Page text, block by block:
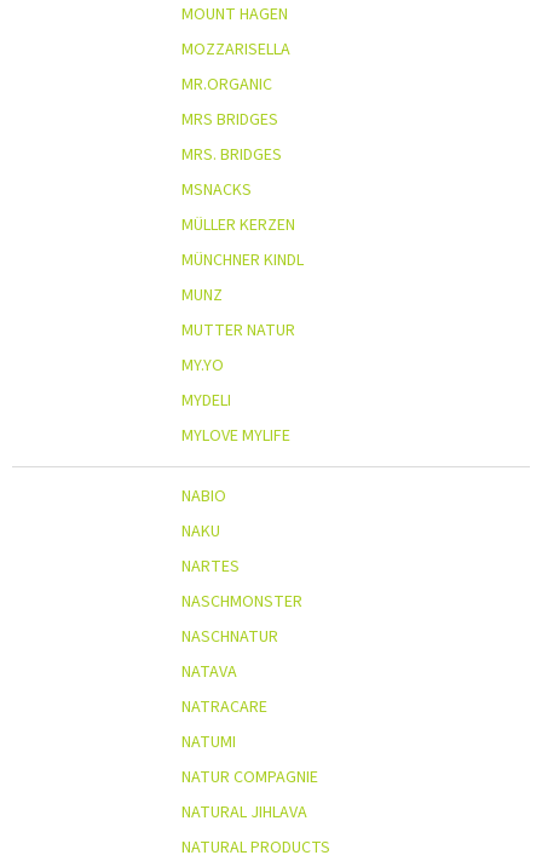
MOUNT HAGEN
MOZZARISELLA
MR.ORGANIC
MRS BRIDGES
MRS. BRIDGES
MSNACKS
MÜLLER KERZEN
MÜNCHNER KINDL
MUNZ
MUTTER NATUR
MY.YO
MYDELI
MYLOVE MYLIFE
NABIO
NAKU
NARTES
NASCHMONSTER
NASCHNATUR
NATAVA
NATRACARE
NATUMI
NATUR COMPAGNIE
NATURAL JIHLAVA
NATURAL PRODUCTS